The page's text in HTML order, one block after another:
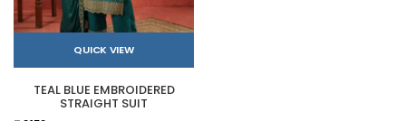
QUICK VIEW
TEAL BLUE EMBROIDERED
STRAIGHT SUIT